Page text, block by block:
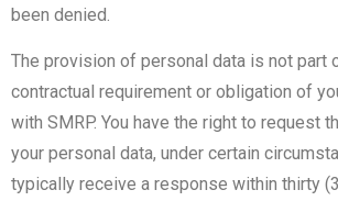
been denied.
The provision of personal data is not part
contractual requirement or obligation of
with SMRP. You have the right to request
your personal data, under certain
typically receive a response within thirty